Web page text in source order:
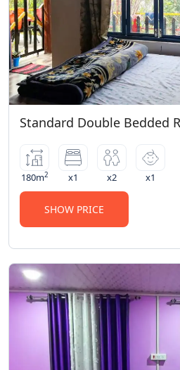
Room Service
Smoking Room
Wardrobe Mirror
Standard Double Bedded
180m2 x1 x2 x1
SHOW PRICE